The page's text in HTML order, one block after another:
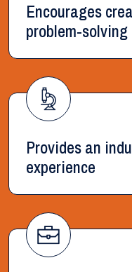
Encourages
problem-solving
Provides an
experience